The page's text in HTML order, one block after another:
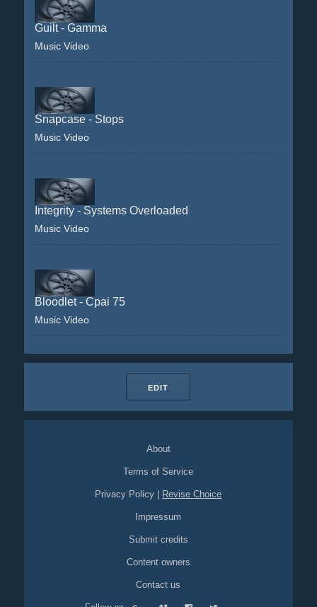
Guilt - Gamma
Music Video
Snapcase - Stops
Music Video
Integrity - Systems Overloaded
Music Video
Bloodlet - Cpai 75
Music Video
EDIT
About
Terms of Service
Privacy Policy Revise Choice
Impressum
Submit credits
Content owners
Contact us